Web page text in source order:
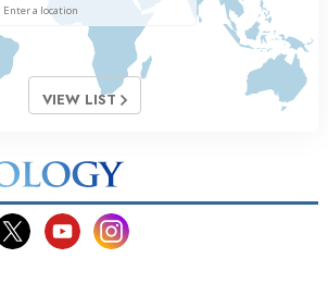
VIEW LIST